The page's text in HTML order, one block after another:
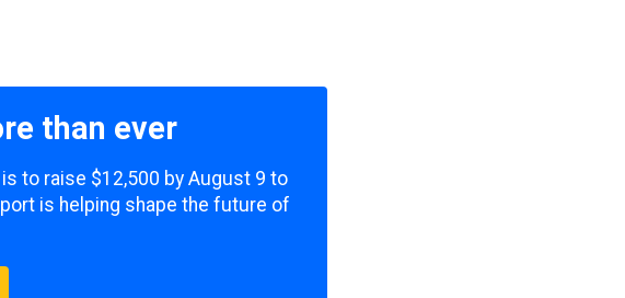
than ever
to raise $12,500 by August 9 to
is helping shape the future of